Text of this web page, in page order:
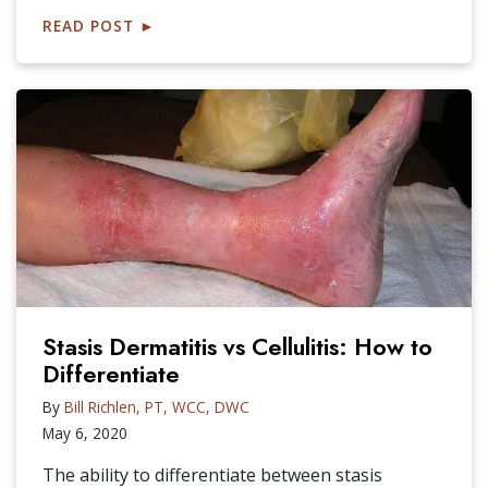
READ POST ►
Stasis Dermatitis vs Cellulitis: How to
Differentiate
By Bill Richlen, PT, WCC, DWC
May 6, 2020
The ability to differentiate between stasis